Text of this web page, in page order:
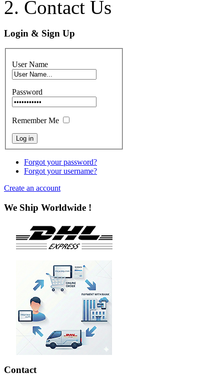
Contact Us
Login & Sign Up
User Name
Password
Remember Me
Forgot your password?
Forgot your username?
Create an account
We Ship Worldwide !
Contact